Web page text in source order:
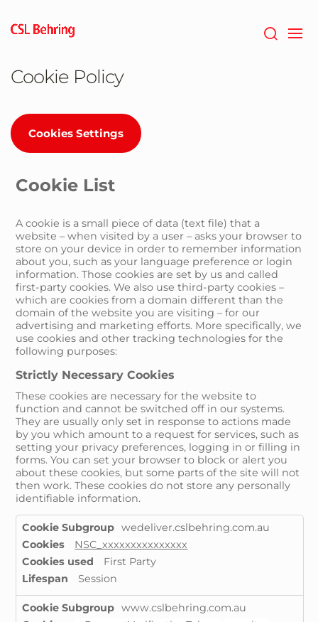
main
Cookie Policy
Cookies Settings
Cookie List
A cookie is a small piece of data (text file) that a
website – when visited by a user – asks your browser to
store on your device in order to remember information
about you, such as your language preference or login
information. Those cookies are set by us and called
first-party cookies. We also use third-party cookies –
which are cookies from a domain different than the
domain of the website you are visiting – for our
advertising and marketing efforts. More specifically, we
use cookies and other tracking technologies for the
following purposes:
Strictly Necessary Cookies
These cookies are necessary for the website to
function and cannot be switched off in our systems.
They are usually only set in response to actions made
by you which amount to a request for services, such as
setting your privacy preferences, logging in or filling in
forms. You can set your browser to block or alert you
about these cookies, but some parts of the site will not
then work. These cookies do not store any personally
identifiable information.
Strictly
Necessary
Cookies
wedeliver.cslbehring.com.au
NSC_xxxxxxxxxxxxxxx
First Party
Session
www.cslbehring.com.au